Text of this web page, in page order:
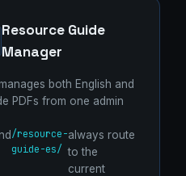
Resource Guide
Manager
both English and
PDFs from one admin
/resource-
guide-es/
always route
to the
current